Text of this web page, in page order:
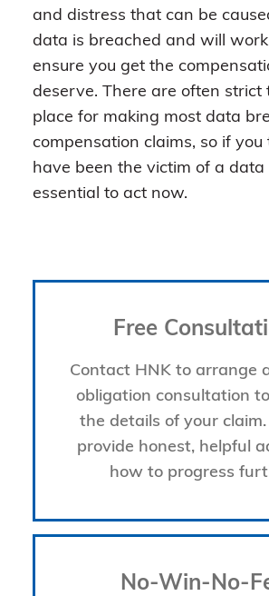
and distress that can be
data is breached and will
ensure you get the
deserve. There are often strict
place for making most data
compensation claims, so if you
have been the victim of a data
essential to act now.
Free
Contact HNK to arrange
obligation consultation
the details of your claim.
provide honest, helpful
how to progress
No-Win-No-